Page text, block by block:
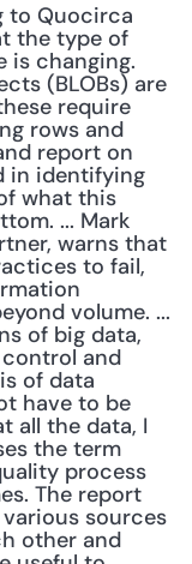
to Quocirca
the type of
is changing.
(BLOBs) are
require
rows and
report on
in identifying
what this
... Mark
warns that
to fail,
volume. ...
of big data,
and
of data
have to be
all the data, I
the term
process
The report
sources
other and